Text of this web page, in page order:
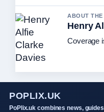
ABOUT
Henry
Coverage
POPLIX.UK
PoPlix.uk combines news,